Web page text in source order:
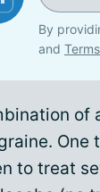
By
and
of
One
to treat